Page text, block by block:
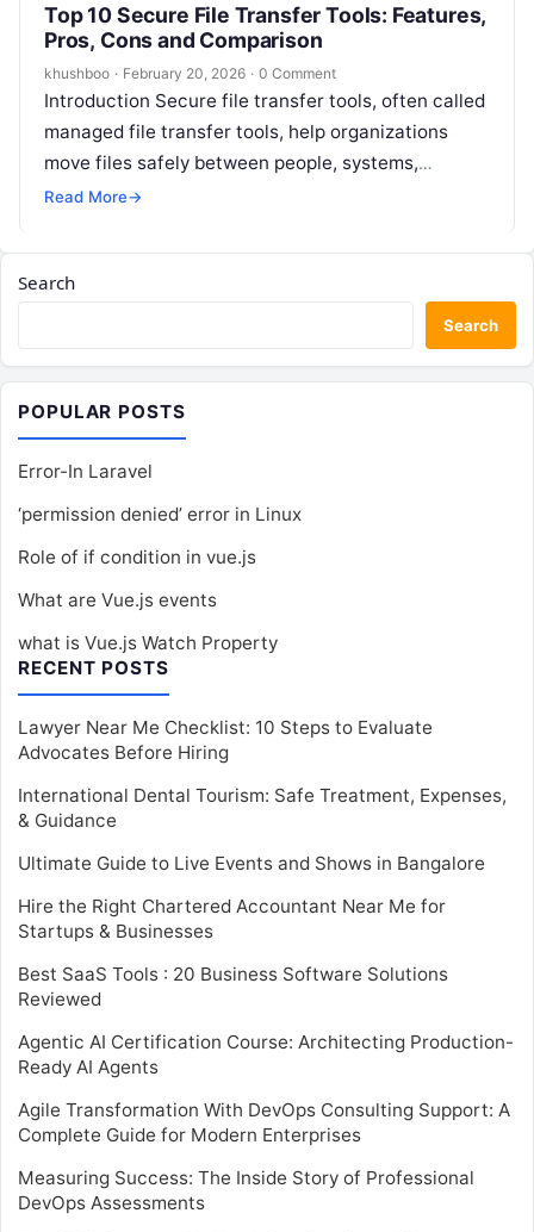
Top 10 Secure File Transfer Tools: Features,
Pros, Cons and Comparison
khushboo · February 20, 2026 · 0 Comment
Introduction Secure file transfer tools, often called
managed file transfer tools, help organizations
move files safely between people, systems,
partners, and applications. They go beyond basic
Read More→
Search
Search
POPULAR POSTS
Error-In Laravel
‘permission denied’ error in Linux
Role of if condition in vue.js
What are Vue.js events
what is Vue.js Watch Property
RECENT POSTS
Lawyer Near Me Checklist: 10 Steps to Evaluate
Advocates Before Hiring
International Dental Tourism: Safe Treatment, Expenses,
& Guidance
Ultimate Guide to Live Events and Shows in Bangalore
Hire the Right Chartered Accountant Near Me for
Startups & Businesses
Best SaaS Tools : 20 Business Software Solutions
Reviewed
Agentic AI Certification Course: Architecting Production-
Ready AI Agents
Agile Transformation With DevOps Consulting Support: A
Complete Guide for Modern Enterprises
Measuring Success: The Inside Story of Professional
DevOps Assessments